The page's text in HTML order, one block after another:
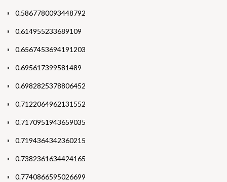
0.5867780093448792
0.614955233689109
0.6567453694191203
0.695617399581489
0.6982825378806452
0.7122064962131552
0.7170951943659035
0.7194364342360215
0.7382361634424165
0.7740866595026699